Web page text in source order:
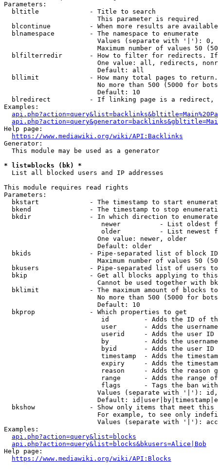
Parameters:
  bltitle             - Title to search
                        This parameter is required
blcontinue          - When more results are
  blnamespace         - The namespace to enumerate
Values (separate with '|'):
Maximum number of values 50
blfilterredir       - How to filter for redirects.
One value: all, redirects,
                        Default: all
bllimit             - How many total pages to
No more than 500 (5000 for
                        Default: 10
blredirect          - If linking page is a
Examples:
Help page:
https://www.mediawiki.org/wiki/API:Backlinks
Generator:
  This module may be used as a generator
* list=blocks (bk) *
  List all blocked users and IP addresses
This module requires read rights
Parameters:
bkstart             - The timestamp to start
bkend               - The timestamp to stop
  bkdir               - In which direction to enumerate
newer          - List oldest
older          - List newest
                        One value: newer, older
                        Default: older
bkids               - Pipe-separated list of block
Maximum number of values 50
bkusers             - Pipe-separated list of users
bkip                - Get all blocks applying to
Cannot be used together with
bklimit             - The maximum amount of blocks
No more than 500 (5000 for
                        Default: 10
  bkprop              - Which properties to get
id         - Adds the ID of
user       - Adds the
userid     - Adds the user ID
by         - Adds the
byid       - Adds the user ID
timestamp  - Adds the
expiry     - Adds the
reason     - Adds the reason
range      - Adds the range
flags      - Tags the ban
Values (separate with '|'):
Default:
bkshow              - Show only items that meet this
For example, to see only
Values (separate with '|'):
Examples:
api.php?action=query&list=blocks
api.php?action=query&list=blocks&bkusers=Alice|Bob
Help page:
https://www.mediawiki.org/wiki/API:Blocks